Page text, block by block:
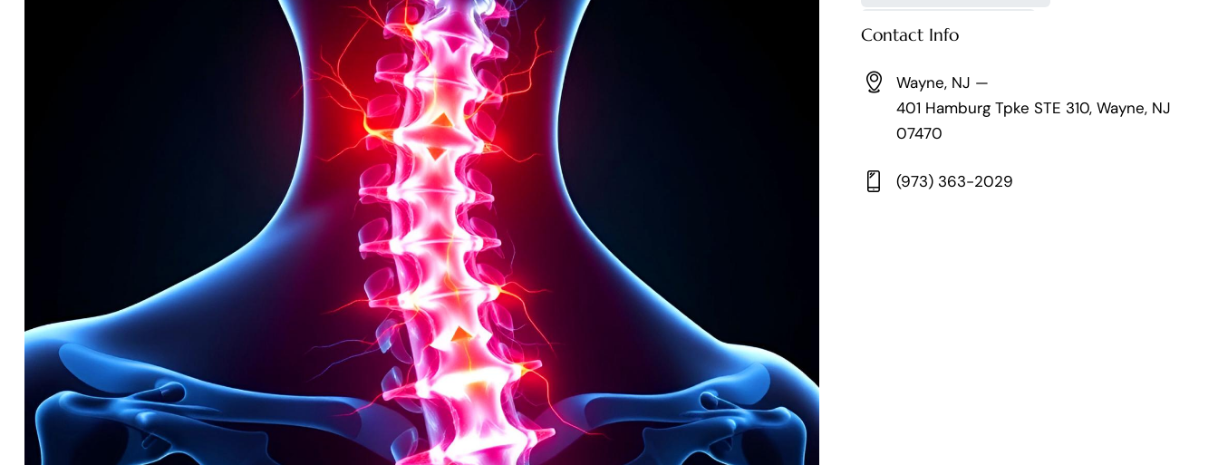
Contact Info
Wayne, NJ —
401 Hamburg Tpke STE 310, Wayne, NJ
07470
(973) 363-2029